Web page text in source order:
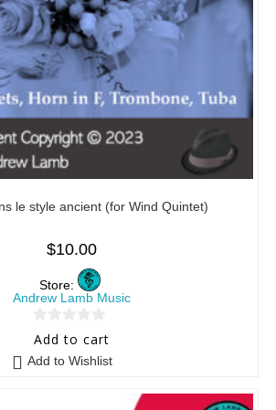
le style ancient (for Wind Quintet)
$10.00
Store:
Andrew Lamb Music
0
Add to cart
Add to Wishlist